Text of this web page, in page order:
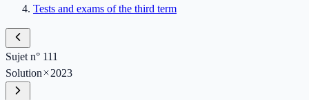
Tests and exams of the third term
Sujet n° 111
Solution
2023